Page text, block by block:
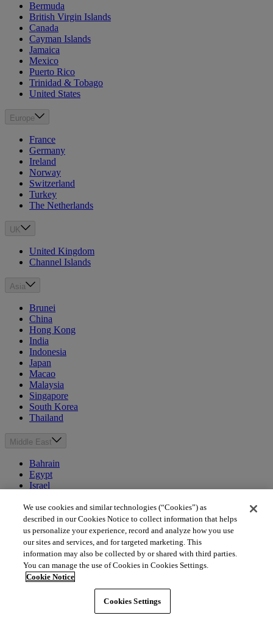
Bermuda
British Virgin Islands
Canada
Cayman Islands
Jamaica
Mexico
Puerto Rico
Trinidad & Tobago
United States
Europe
France
Germany
Ireland
Norway
Switzerland
Turkey
The Netherlands
UK
United Kingdom
Channel Islands
Asia
Brunei
China
Hong Kong
India
Indonesia
Japan
Macao
Malaysia
Singapore
South Korea
Thailand
Middle East
Bahrain
Egypt
Israel
Morocco
Oman
Qatar
Saudi Arabia
United Arab Emirates
Australia & New Zealand
We use cookies and similar technologies (“Cookies”) as
described in our Cookies Notice to collect information that helps
us personalize your experience, record and analyze how you use
our sites and services, and for targeted marketing. This
information may also be collected by or shared with third parties.
You can manage the use of Cookies in Cookies Settings.
Cookie Notice
Cookies Settings